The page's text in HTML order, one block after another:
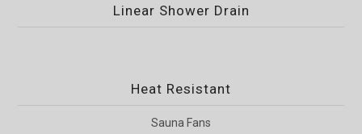
Linear Shower Drain
Heat Resistant
Sauna Fans